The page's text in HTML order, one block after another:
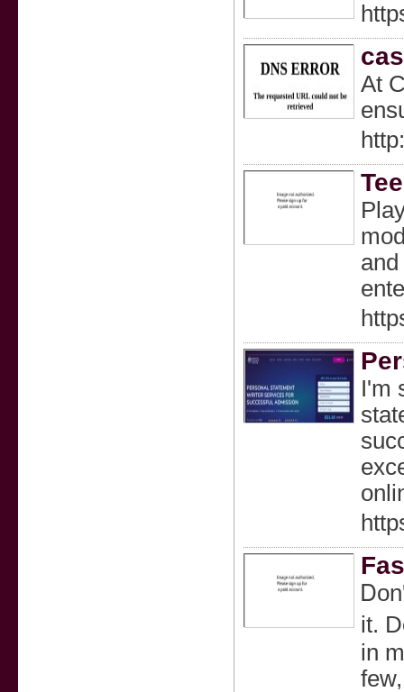
At
I'm
it.
in